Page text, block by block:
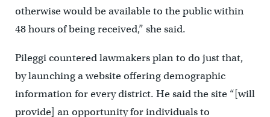
otherwise would be available to the public within
48 hours of being received,” she said.
Pileggi countered lawmakers plan to do just that,
by launching a website offering demographic
information for every district. He said the site “[will
provide] an opportunity for individuals to